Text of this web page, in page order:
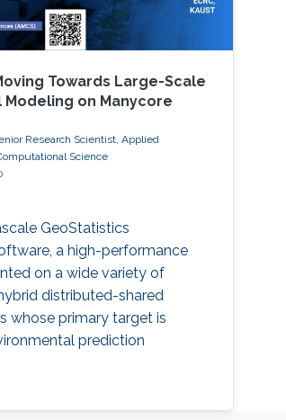
Towards Large-Scale
on Manycore
Research Scientist, Applied
Science
GeoStatistics
a high-performance
on a wide variety of
distributed-shared
whose primary target is
prediction